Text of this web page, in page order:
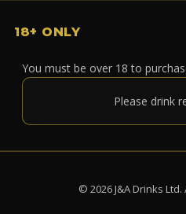
18+ ONLY
You must be over 18 to
Please drink
© 2026 J&A Drinks